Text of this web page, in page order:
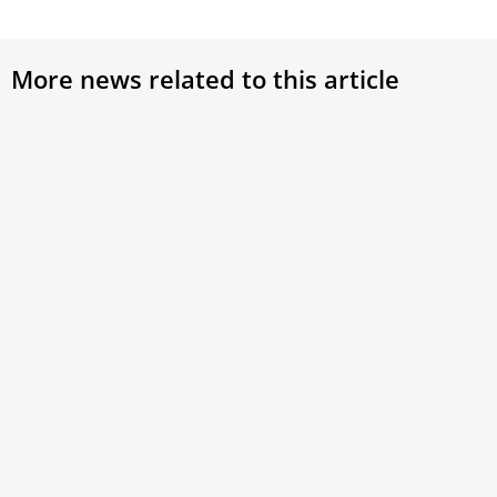
More news related to this article